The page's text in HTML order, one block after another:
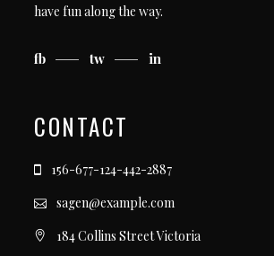
have fun along the way.
fb tw in
CONTACT
156-677-124-442-2887
sagen@example.com
184 Collins Street Victoria